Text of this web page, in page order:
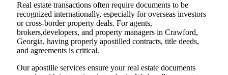
Real estate transactions often require documents to be
recognized internationally, especially for overseas investors
or cross-border property deals. For agents,
brokers,developers, and property managers in Crawford,
Georgia, having properly apostilled contracts, title deeds,
and agreements is critical.
Our apostille services ensure your real estate documents